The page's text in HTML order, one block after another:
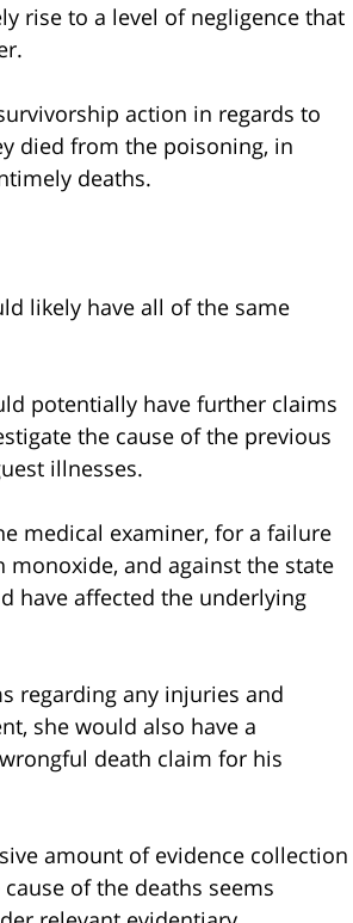
rise to a level of negligence that
action in regards to
died from the poisoning, in
deaths.
likely have all of the same
potentially have further claims
the cause of the previous
illnesses.
medical examiner, for a failure
and against the state
have affected the underlying
regarding any injuries and
she would also have a
death claim for his
amount of evidence collection
of the deaths seems